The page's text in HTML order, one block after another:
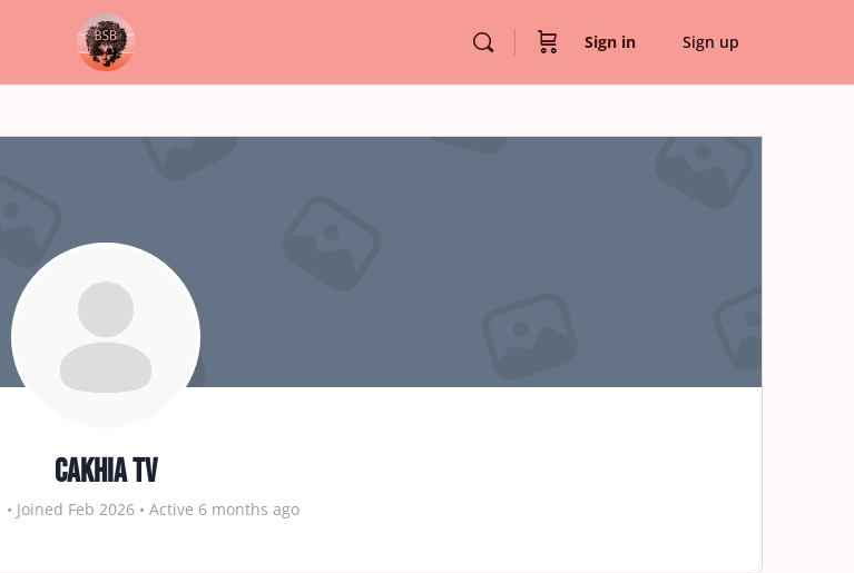
Sign in Sign up
Cakhia TV
• Joined Feb 2026 • Active 6 months ago